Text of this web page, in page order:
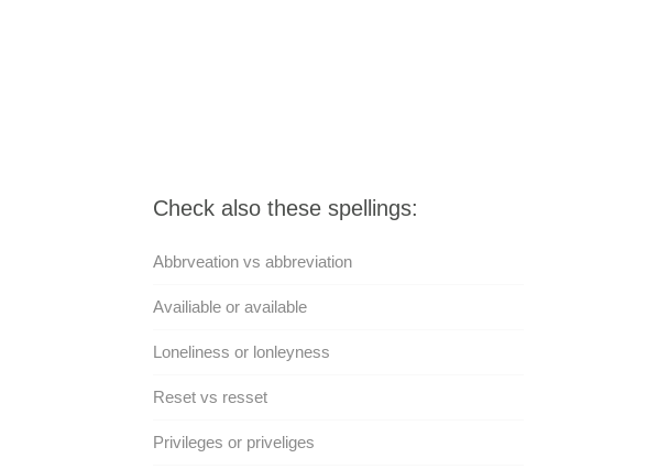
Check also these spellings:
Abbrveation vs abbreviation
Availiable or available
Loneliness or lonleyness
Reset vs resset
Privileges or priveliges